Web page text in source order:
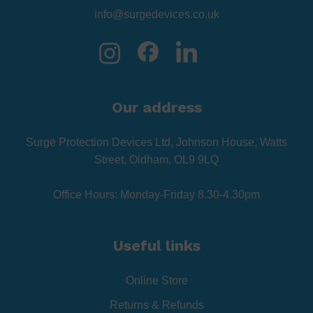
info@surgedevices.co.uk
Our address
Surge Protection Devices Ltd, Johnson House, Watts
Street, Oldham, OL9 9LQ
Office Hours: Monday-Friday 8.30-4.30pm
Useful links
Online Store
Returns & Refunds